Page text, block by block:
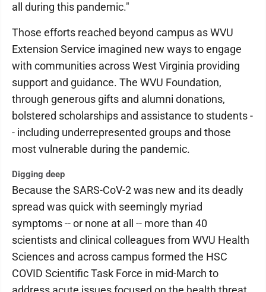
all during this pandemic."
Those efforts reached beyond campus as WVU
Extension Service imagined new ways to engage
with communities across West Virginia providing
support and guidance. The WVU Foundation,
through generous gifts and alumni donations,
bolstered scholarships and assistance to students -
- including underrepresented groups and those
most vulnerable during the pandemic.
Digging deep
Because the SARS-CoV-2 was new and its deadly
spread was quick with seemingly myriad
symptoms -- or none at all -- more than 40
scientists and clinical colleagues from WVU Health
Sciences and across campus formed the HSC
COVID Scientific Task Force in mid-March to